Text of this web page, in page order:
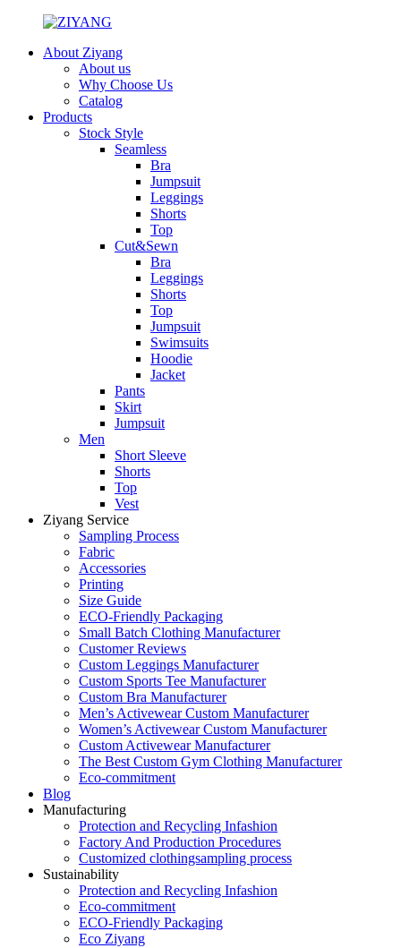
About Ziyang
About us
Why Choose Us
Catalog
Products
Stock Style
Seamless
Bra
Jumpsuit
Leggings
Shorts
Top
Cut&Sewn
Bra
Leggings
Shorts
Top
Jumpsuit
Swimsuits
Hoodie
Jacket
Pants
Skirt
Jumpsuit
Men
Short Sleeve
Shorts
Top
Vest
Ziyang Service
Sampling Process
Fabric
Accessories
Printing
Size Guide
ECO-Friendly Packaging
Small Batch Clothing Manufacturer
Customer Reviews
Custom Leggings Manufacturer
Custom Sports Tee Manufacturer
Custom Bra Manufacturer
Men’s Activewear Custom Manufacturer
Women’s Activewear Custom Manufacturer
Custom Activewear Manufacturer
The Best Custom Gym Clothing Manufacturer
Eco-commitment
Blog
Manufacturing
Protection and Recycling Infashion
Factory And Production Procedures
Customized clothingsampling process
Sustainability
Protection and Recycling Infashion
Eco-commitment
ECO-Friendly Packaging
Eco Ziyang